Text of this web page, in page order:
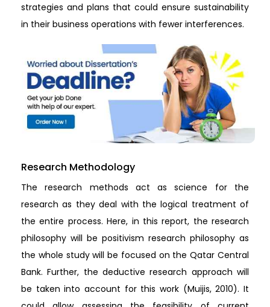
strategies and plans that could ensure sustainability
in their business operations with fewer interferences.
Research Methodology
The research methods act as science for the
research as they deal with the logical treatment of
the entire process. Here, in this report, the research
philosophy will be positivism research philosophy as
the whole study will be focused on the Qatar Central
Bank. Further, the deductive research approach will
be taken into account for this work (Muijis, 2010). It